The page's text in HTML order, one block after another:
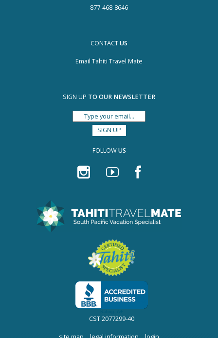
877-468-8646
CONTACTUS
Email Tahiti Travel Mate
SIGN UP TO OUR NEWSLETTER
FOLLOWUS
CST 2077299-40